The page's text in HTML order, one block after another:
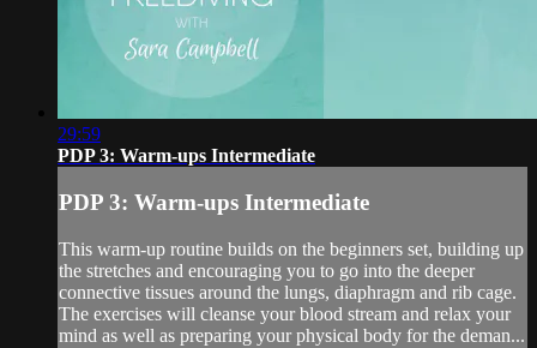
29:59
PDP 3: Warm-ups Intermediate
PDP 3: Warm-ups Intermediate
This warm-up routine builds on the beginners set, building up
the stretches and encouraging you to go into the deeper
connective tissues around the lungs, diaphragm and rib cage.
The exercises will cleanse your blood stream and relax your
mind as well as preparing your physical body for the deman...